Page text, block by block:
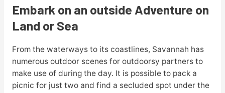
Embark on an outside Adventure on
Land or Sea
From the waterways to its coastlines, Savannah has
numerous outdoor scenes for outdoorsy partners to
make use of during the day. It is possible to pack a
picnic for just two and find a secluded spot under the